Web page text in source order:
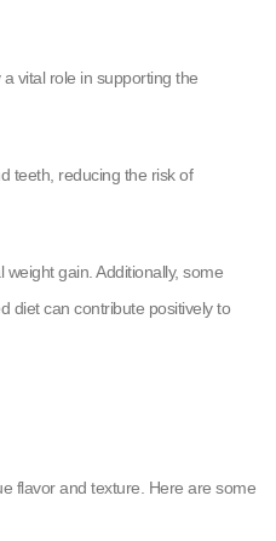
vital role in supporting the
teeth, reducing the risk of
gain. Additionally, some
diet can contribute positively to
flavor and texture. Here are some